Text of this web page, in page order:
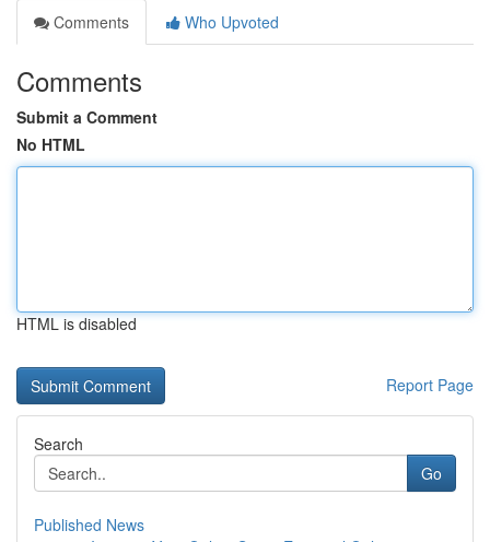
Comments
Who Upvoted
Comments
Submit a Comment
No HTML
HTML is disabled
Report Page
Search
Go
Published News